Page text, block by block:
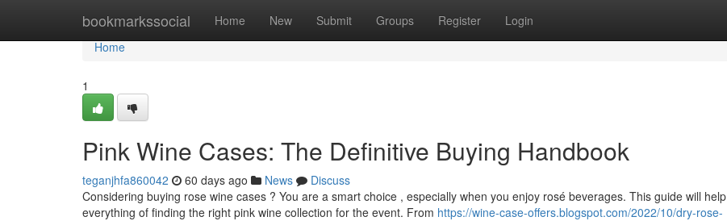
bookmarkssocial Home New Submit Groups Register Login
Home
Home
1
Pink Wine Cases: The Definitive Buying Handbook
teganjhfa860042 60 days ago News
Discuss
Considering buying rose wine cases ? You are a smart choice , especially when you enjoy rosé beverages. This guide will help
everything of finding the right pink wine collection for the event. From https://wine-case-offers.blogspot.com/2022/10/dry-rose-